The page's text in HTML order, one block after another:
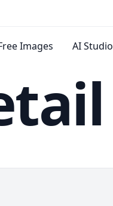
Images AI Studio